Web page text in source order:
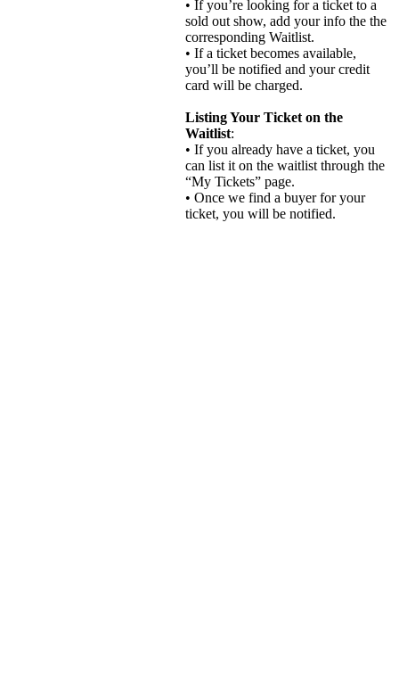
• If you’re looking for a ticket to a
sold out show, add your info the the
corresponding Waitlist.
• If a ticket becomes available,
you’ll be notified and your credit
card will be charged.
Listing Your Ticket on the
Waitlist:
• If you already have a ticket, you
can list it on the waitlist through the
“My Tickets” page.
• Once we find a buyer for your
ticket, you will be notified.